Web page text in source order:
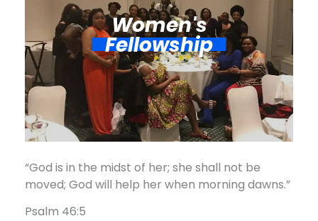
Women's
Fellowship​
“God is in the midst of her; she shall not be
moved; God will help her when morning dawns.”
Psalm 46:5